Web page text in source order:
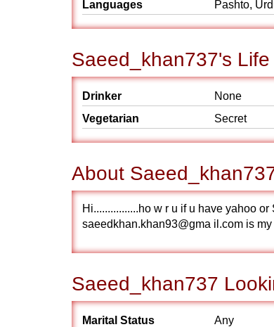
Languages
Pashto,
Saeed_khan737's Life
Drinker
None
Vegetarian
Secret
About
Hi................ho w r u if u have yahoo
saeedkhan.khan93@gma il.com is
Saeed_khan737
Marital Status
Any